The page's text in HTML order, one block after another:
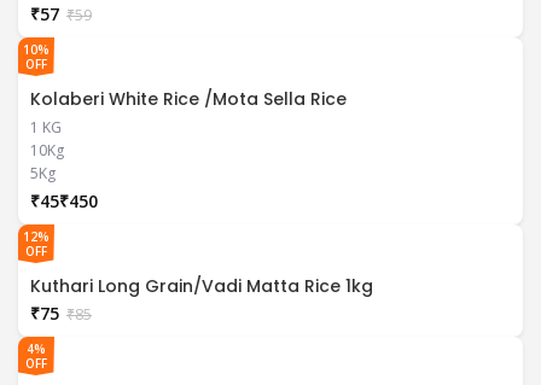
₹59
₹57
10%
OFF
Kolaberi White Rice /Mota Sella Rice
1 KG
10Kg
5Kg
₹ ₹
12%
OFF
Kuthari Long Grain/Vadi Matta Rice 1kg
₹85
₹75
4%
OFF